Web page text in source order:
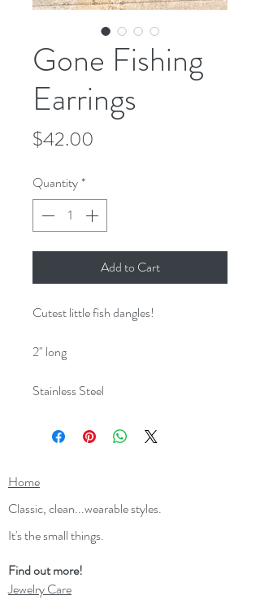
Gone Fishing
Earrings
$42.00
Quantity*
Add to Cart
Cutest little fish dangles!
2" long
Stainless Steel
Home
Classic, clean...wearable styles.
It's the small things.
Find out more!
Jewelry Care